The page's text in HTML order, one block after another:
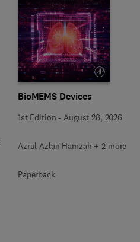
BioMEMS Devices
1st Edition - August 28, 2026
Azrul Azlan Hamzah + 2 more
Paperback